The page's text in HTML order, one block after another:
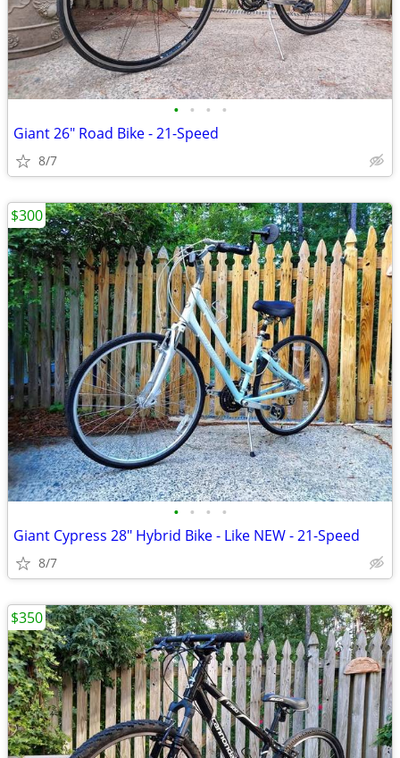
• • • •
Giant 26" Road Bike - 21-Speed
8/7
• • • •
Giant Cypress 28" Hybrid Bike - Like NEW - 21-Speed
8/7
$300
$350